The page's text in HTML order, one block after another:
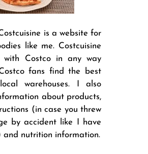
is a website for
like me. Costcuisine
with Costco in any way
fans find the best
warehouses. I also
about products,
(in case you threw
by accident like I have
and nutrition information.